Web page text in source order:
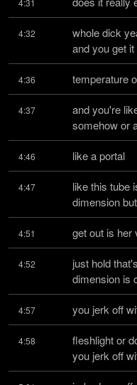
4:31
4:32
whole dick
and you get
4:36 temperature
4:37
and you're
somehow or
4:46 like a portal
4:47
like this tube
dimension
4:51 get out is her
4:52
just hold
dimension is
4:57 you jerk off
4:58
fleshlight or
you jerk off